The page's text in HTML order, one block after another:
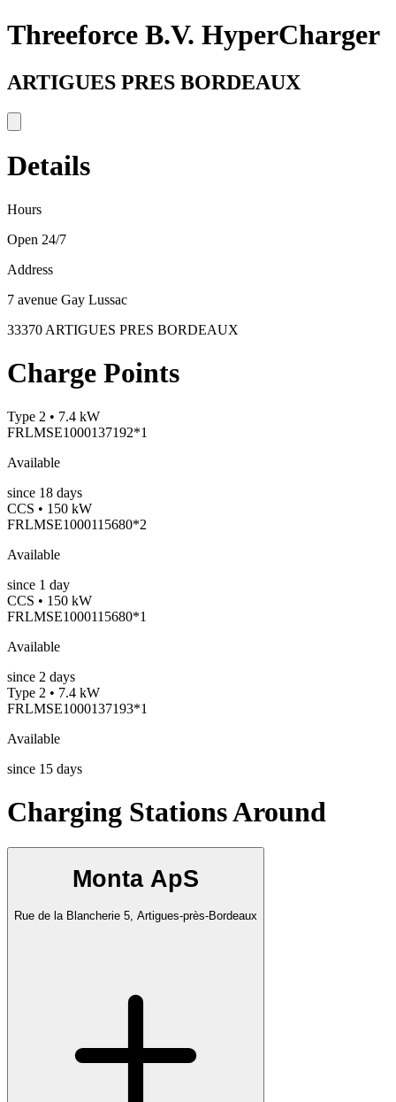
Threeforce B.V. HyperCharger
ARTIGUES PRES BORDEAUX
Details
Hours
Open 24/7
Address
7 avenue Gay Lussac
33370 ARTIGUES PRES BORDEAUX
Charge Points
Type 2 • 7.4 kW
FRLMSE1000137192*1
Available
since 18 days
CCS • 150 kW
FRLMSE1000115680*2
Available
since 1 day
CCS • 150 kW
FRLMSE1000115680*1
Available
since 2 days
Type 2 • 7.4 kW
FRLMSE1000137193*1
Available
since 15 days
Charging Stations Around
Monta ApS
Rue de la Blancherie 5, Artigues-près-Bordeaux